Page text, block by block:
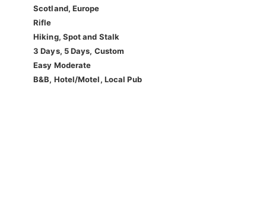
Scotland, Europe
Rifle
Hiking, Spot and Stalk
3 Days, 5 Days, Custom
Easy Moderate
B&B, Hotel/Motel, Local Pub